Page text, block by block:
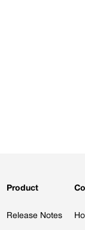
Product
Release Notes